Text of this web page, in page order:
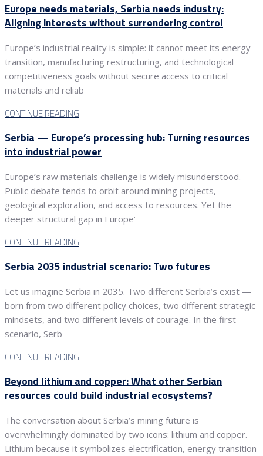
Europe needs materials, Serbia needs industry:
Aligning interests without surrendering control
Europe’s industrial reality is simple: it cannot meet its energy
transition, manufacturing restructuring, and technological
competitiveness goals without secure access to critical
materials and reliab
CONTINUE READING
Serbia — Europe’s processing hub: Turning resources
into industrial power
Europe’s raw materials challenge is widely misunderstood.
Public debate tends to orbit around mining projects,
geological exploration, and access to resources. Yet the
deeper structural gap in Europe’
CONTINUE READING
Serbia 2035 industrial scenario: Two futures
Let us imagine Serbia in 2035. Two different Serbia’s exist —
born from two different policy choices, two different strategic
mindsets, and two different levels of courage. In the first
scenario, Serb
CONTINUE READING
Beyond lithium and copper: What other Serbian
resources could build industrial ecosystems?
The conversation about Serbia’s mining future is
overwhelmingly dominated by two icons: lithium and copper.
Lithium because it symbolizes electrification, energy transition